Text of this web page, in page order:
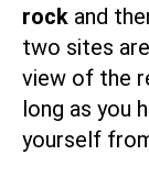
rock and
two sites are
view of the
long as you
yourself